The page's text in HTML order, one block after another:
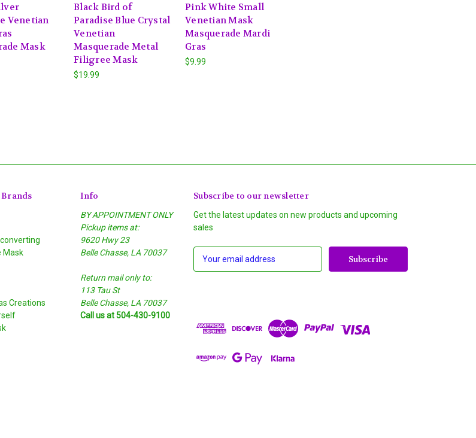
Venetian
Mask
Black Bird of
Paradise Blue Crystal
Venetian
Masquerade Metal
Filigree Mask
$19.99
Pink White Small
Venetian Mask
Masquerade Mardi
Gras
$9.99
Mask
Creations
Info
BY APPOINTMENT ONLY
Pickup items at:
9620 Hwy 23
Belle Chasse, LA 70037
Return mail only to:
113 Tau St
Belle Chasse, LA 70037
Call us at 504-430-9100
Subscribe to our newsletter
Get the latest updates on new products and upcoming
sales
E
d